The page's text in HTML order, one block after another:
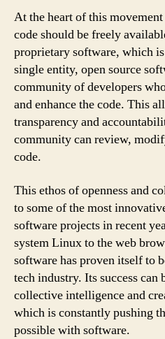
At the heart of this
code should be freely
proprietary software, which
single entity, open source
community of developers
and enhance the code. This
transparency and
community can review,
code.
This ethos of openness and
to some of the most
software projects in recent
system Linux to the web
software has proven itself to
tech industry. Its success can
collective intelligence and
which is constantly pushing
possible with software.